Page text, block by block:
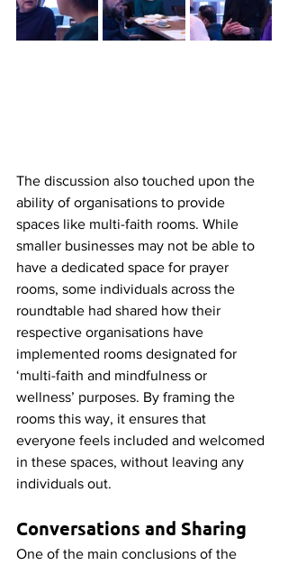
The discussion also touched upon the
ability of organisations to provide
spaces like multi-faith rooms. While
smaller businesses may not be able to
have a dedicated space for prayer
rooms, some individuals across the
roundtable had shared how their
respective organisations have
implemented rooms designated for
‘multi-faith and mindfulness or
wellness’ purposes. By framing the
rooms this way, it ensures that
everyone feels included and welcomed
in these spaces, without leaving any
individuals out.
Conversations and Sharing
One of the main conclusions of the